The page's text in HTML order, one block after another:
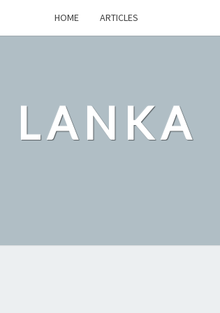
HOME ARTICLES
LANKA